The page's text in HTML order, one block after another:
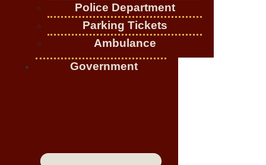
Police Department
Parking Tickets
Ambulance
Government